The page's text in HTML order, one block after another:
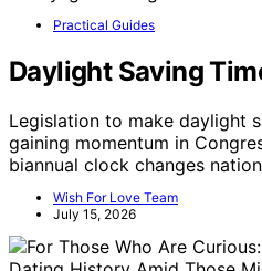
Practical Guides
Daylight Saving
Legislation to make daylight
gaining momentum in
biannual clock changes
Wish For Love Team
July 15, 2026